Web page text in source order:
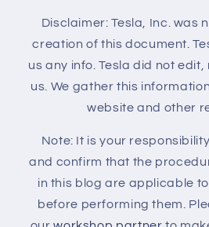
Disclaimer: Tesla, Inc. was
creation of this document.
us any info. Tesla did not
us. We gather this
website and other
Note: It is your
and confirm that the
in this blog are applicable
before performing them.